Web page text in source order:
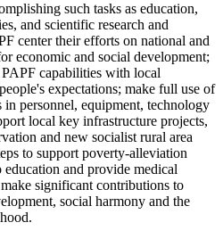
such tasks as education,
and scientific research and
center their efforts on national and
economic and social development;
capabilities with local
expectations; make full use of
in personnel, equipment, technology
local key infrastructure projects,
and new socialist rural area
to support poverty-alleviation
and provide medical
significant contributions to
social harmony and the